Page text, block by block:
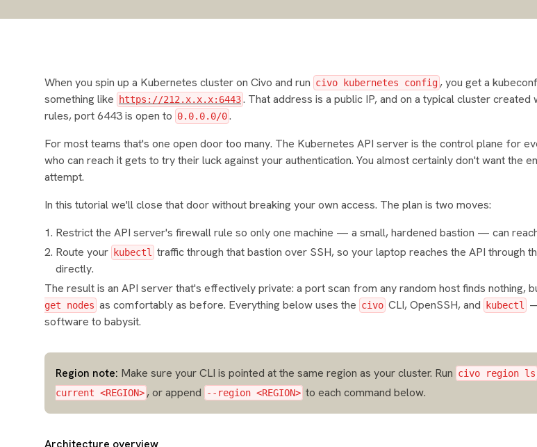
When you spin up a Kubernetes cluster on Civo and run civo kubernetes config , you get a
something like
https://212.x.x.x:6443. That address is a public IP, and on a typical cluster
rules, port 6443 is open to 0.0.0.0/0.
For most teams that's one open door too many. The Kubernetes API server is the control plane for
who can reach it gets to try their luck against your authentication. You almost certainly don't want the
attempt.
In this tutorial we'll close that door without breaking your own access. The plan is two moves:
Restrict the API server's firewall rule so only one machine — a small, hardened bastion — can
Route your
kubectl
traffic through that bastion over SSH, so your laptop reaches the API through
directly.
The result is an API server that's effectively private: a port scan from any random host finds nothing,
get nodes as comfortably as before. Everything below uses the civo CLI, OpenSSH, and kubectl
software to babysit.
Region note: Make sure your CLI is pointed at the same region as your cluster. Run civo region ls
current <REGION> , or append --region <REGION> to each command below.
Architecture overview